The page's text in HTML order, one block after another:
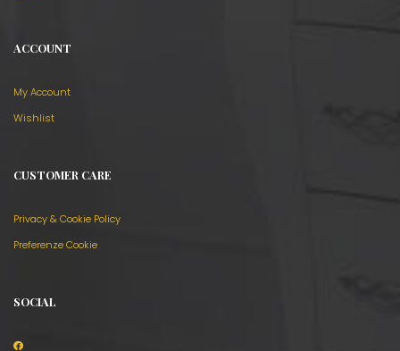
ACCOUNT
My Account
Wishlist
CUSTOMER CARE
Privacy & Cookie Policy
Preferenze Cookie
SOCIAL